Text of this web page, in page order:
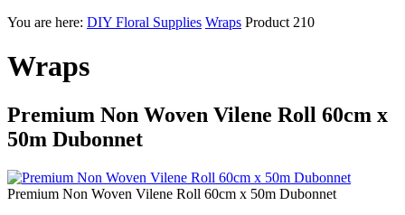
You are here: DIY Floral Supplies Wraps Product 210
Wraps
Premium Non Woven Vilene Roll 60cm x
50m Dubonnet
Premium Non Woven Vilene Roll 60cm x 50m Dubonnet